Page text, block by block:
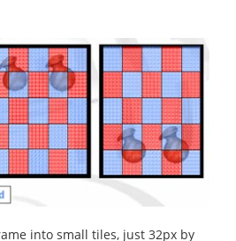
into small tiles, just 32px by